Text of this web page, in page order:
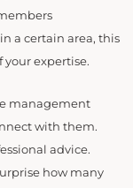
a certain area, this
your expertise.
management
with them.
advice.
how many